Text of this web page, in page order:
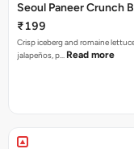
Seoul Paneer Crunch
₹199
Crisp iceberg and romaine
jalapeños, p… Read more